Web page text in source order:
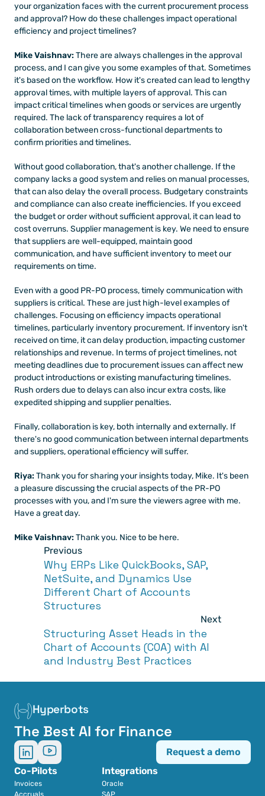
your organization faces with the current procurement process
and approval? How do these challenges impact operational
efficiency and project timelines?
Mike Vaishnav: There are always challenges in the approval
process, and I can give you some examples of that. Sometimes
it's based on the workflow. How it's created can lead to lengthy
approval times, with multiple layers of approval. This can
impact critical timelines when goods or services are urgently
required. The lack of transparency requires a lot of
collaboration between cross-functional departments to
confirm priorities and timelines.
Without good collaboration, that's another challenge. If the
company lacks a good system and relies on manual processes,
that can also delay the overall process. Budgetary constraints
and compliance can also create inefficiencies. If you exceed
the budget or order without sufficient approval, it can lead to
cost overruns. Supplier management is key. We need to ensure
that suppliers are well-equipped, maintain good
communication, and have sufficient inventory to meet our
requirements on time.
Even with a good PR-PO process, timely communication with
suppliers is critical. These are just high-level examples of
challenges. Focusing on efficiency impacts operational
timelines, particularly inventory procurement. If inventory isn't
received on time, it can delay production, impacting customer
relationships and revenue. In terms of project timelines, not
meeting deadlines due to procurement issues can affect new
product introductions or existing manufacturing timelines.
Rush orders due to delays can also incur extra costs, like
expedited shipping and supplier penalties.
Finally, collaboration is key, both internally and externally. If
there's no good communication between internal departments
and suppliers, operational efficiency will suffer.
Riya: Thank you for sharing your insights today, Mike. It's been
a pleasure discussing the crucial aspects of the PR-PO
processes with you, and I'm sure the viewers agree with me.
Have a great day.
Mike Vaishnav: Thank you. Nice to be here.
Previous
Why ERPs Like QuickBooks, SAP,
NetSuite, and Dynamics Use
Different Chart of Accounts
Structures
Next
Structuring Asset Heads in the
Chart of Accounts (COA) with AI
and Industry Best Practices
Hyperbots
The Best AI for Finance
Co-Pilots
Invoices
Accruals
Integrations
Oracle
SAP
Request a demo